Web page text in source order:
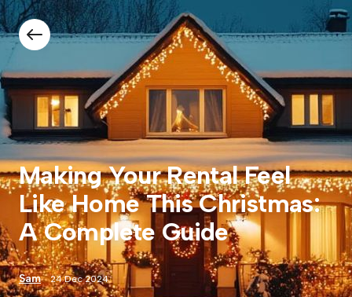
Making Your Rental Feel
Like Home This Christmas:
A Complete Guide
Sam 24 Dec 2024